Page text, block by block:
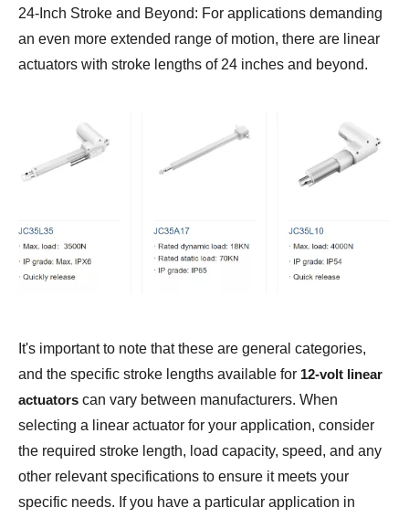
24-Inch Stroke and Beyond: For applications demanding
an even more extended range of motion, there are linear
actuators with stroke lengths of 24 inches and beyond.
It's important to note that these are general categories,
and the specific stroke lengths available for 12-volt linear
actuators can vary between manufacturers. When
selecting a linear actuator for your application, consider
the required stroke length, load capacity, speed, and any
other relevant specifications to ensure it meets your
specific needs. If you have a particular application in